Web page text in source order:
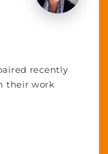
recently
their work